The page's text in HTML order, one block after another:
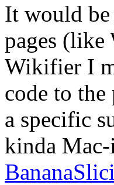
It would
pages (like
Wikifier I
code to
a specific
kinda